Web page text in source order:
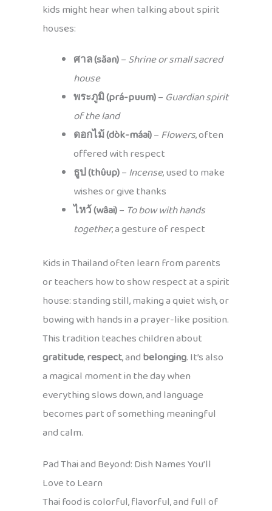
kids might hear when talking about spirit
houses:
ศาล (săan)–Shrine or small sacred
house
พระภูมิ (prá-puum)– Guardian spirit
of the land
ดอกไม้ (dòk-máai)–Flowers, often
offered with respect
ธูป (thûup)–Incense, used to make
wishes or give thanks
ไหว้ (wâai)– To bow with hands
together, a gesture of respect
Kids in Thailand often learn from parents
or teachers how to show respect at a spirit
house: standing still, making a quiet wish, or
bowing with hands in a prayer-like position.
This tradition teaches children about
gratitude,respect, andbelonging. It’s also
a magical moment in the day when
everything slows down, and language
becomes part of something meaningful
and calm.
Pad Thai and Beyond: Dish Names You’ll
Love to Learn
Thai food is colorful, flavorful, and full of